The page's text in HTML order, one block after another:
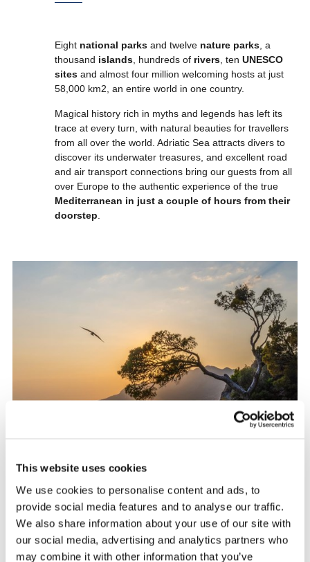
This website uses cookies
We use cookies to personalise content and ads, to
provide social media features and to analyse our traffic.
We also share information about your use of our site with
our social media, advertising and analytics partners who
may combine it with other information that you’ve
Eight national parks and twelve nature parks, a
thousand islands, hundreds of rivers, tenUNESCO
sites and almost four million welcoming hosts at just
58,000 km2, an entire world in one country.
Magical history rich in myths and legends has left its
trace at every turn, with natural beauties for travellers
from all over the world. Adriatic Sea attracts divers to
discover its underwater treasures, and excellent road
and air transport connections bring our guests from all
over Europe to the authentic experience of the true
Mediterranean in just a couple of hours from their
doorstep.
Dubrovnik region